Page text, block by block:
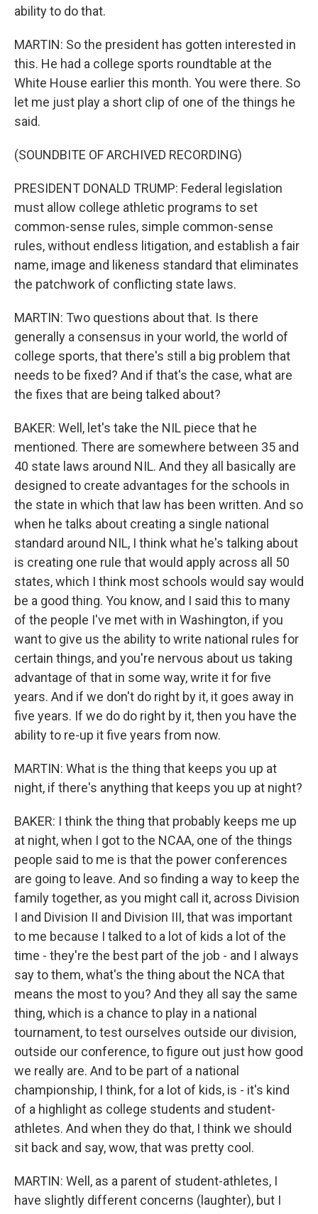
ability to do that.
MARTIN: So the president has gotten interested in
this. He had a college sports roundtable at the
White House earlier this month. You were there. So
let me just play a short clip of one of the things he
said.
(SOUNDBITE OF ARCHIVED RECORDING)
PRESIDENT DONALD TRUMP: Federal legislation
must allow college athletic programs to set
common-sense rules, simple common-sense
rules, without endless litigation, and establish a fair
name, image and likeness standard that eliminates
the patchwork of conflicting state laws.
MARTIN: Two questions about that. Is there
generally a consensus in your world, the world of
college sports, that there's still a big problem that
needs to be fixed? And if that's the case, what are
the fixes that are being talked about?
BAKER: Well, let's take the NIL piece that he
mentioned. There are somewhere between 35 and
40 state laws around NIL. And they all basically are
designed to create advantages for the schools in
the state in which that law has been written. And so
when he talks about creating a single national
standard around NIL, I think what he's talking about
is creating one rule that would apply across all 50
states, which I think most schools would say would
be a good thing. You know, and I said this to many
of the people I've met with in Washington, if you
want to give us the ability to write national rules for
certain things, and you're nervous about us taking
advantage of that in some way, write it for five
years. And if we don't do right by it, it goes away in
five years. If we do do right by it, then you have the
ability to re-up it five years from now.
MARTIN: What is the thing that keeps you up at
night, if there's anything that keeps you up at night?
BAKER: I think the thing that probably keeps me up
at night, when I got to the NCAA, one of the things
people said to me is that the power conferences
are going to leave. And so finding a way to keep the
family together, as you might call it, across Division
I and Division II and Division III, that was important
to me because I talked to a lot of kids a lot of the
time - they're the best part of the job - and I always
say to them, what's the thing about the NCA that
means the most to you? And they all say the same
thing, which is a chance to play in a national
tournament, to test ourselves outside our division,
outside our conference, to figure out just how good
we really are. And to be part of a national
championship, I think, for a lot of kids, is - it's kind
of a highlight as college students and student-
athletes. And when they do that, I think we should
sit back and say, wow, that was pretty cool.
MARTIN: Well, as a parent of student-athletes, I
have slightly different concerns (laughter), but I